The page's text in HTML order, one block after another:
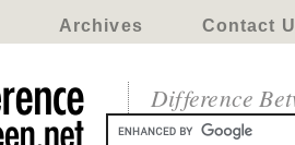
Archives Contact
Difference